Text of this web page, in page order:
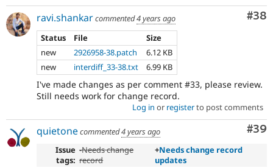
#38
ravi.shankarcommented4 years ago
Status
File
Size
new
2926958-38.patch
6.12 KB
new
interdiff_33-38.txt 6.99 KB
I've made changes as per comment #33, please review.
Still needs work for change record.
Log in or registerto post comments
#39
quietonecommented4 years ago
Issue
tags:
-Needs change
record
+Needs change record
updates